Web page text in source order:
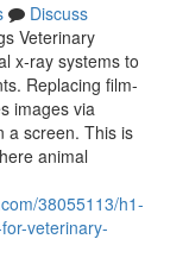
Discuss
Veterinary
x‑ray systems to
Replacing film-
images via
a screen. This is
animal
38055113/h1-
veterinary-